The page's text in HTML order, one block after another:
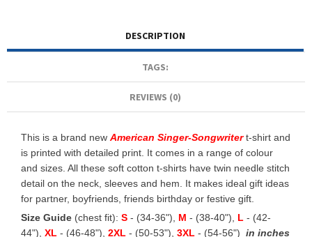
DESCRIPTION
TAGS:
REVIEWS (0)
This is a brand new American Singer-Songwritert-shirt and
is printed with detailed print. It comes in a range of colour
and sizes. All these soft cotton t-shirts have twin needle stitch
detail on the neck, sleeves and hem. It makes ideal gift ideas
for partner, boyfriends, friends birthday or festive gift.
Size Guide (chest fit): S - (34-36"), M - (38-40"), L - (42-
44"), XL - (46-48"), 2XL - (50-53"), 3XL - (54-56") in inches